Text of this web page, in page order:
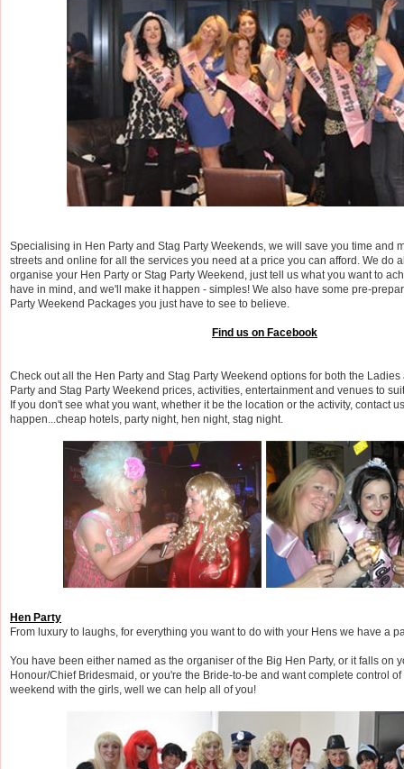
Specialising in Hen Party and Stag Party Weekends, we will save you time and
streets and online for all the services you need at a price you can afford. We do
organise your Hen Party or Stag Party Weekend, just tell us what you want to
have in mind, and we'll make it happen - simples! We also have some pre-
Party Weekend Packages you just have to see to believe.
Find us on Facebook
Check out all the Hen Party and Stag Party Weekend options for both the
Party and Stag Party Weekend prices, activities, entertainment and venues to
If you don't see what you want, whether it be the location or the activity, contact
happen...cheap hotels, party night, hen night, stag night.
Hen Party
From luxury to laughs, for everything you want to do with your Hens we have a
You have been either named as the organiser of the Big Hen Party, or it falls on
Honour/Chief Bridesmaid, or you're the Bride-to-be and want complete control
weekend with the girls, well we can help all of you!